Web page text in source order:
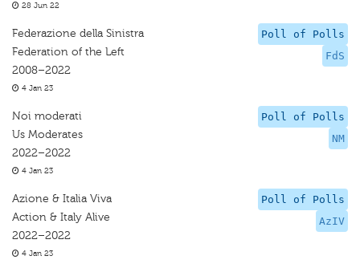
28 Jun 22
Poll of Polls
FdS
Federazione della Sinistra
Federation of the Left
2008–2022
4 Jan 23
Poll of Polls
NM
Noi moderati
Us Moderates
2022–2022
4 Jan 23
Poll of Polls
AzIV
Azione & Italia Viva
Action & Italy Alive
2022–2022
4 Jan 23